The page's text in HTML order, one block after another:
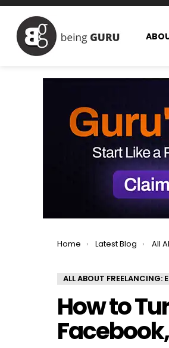
You are here:
Home Latest Blog All
ALL ABOUT FREELANCING:
How to